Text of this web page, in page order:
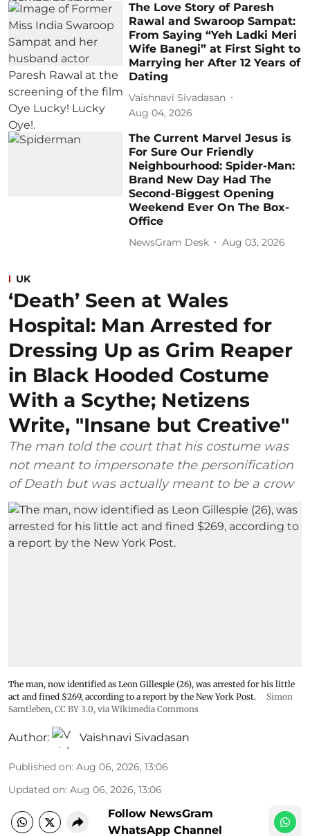
The Love Story of Paresh
Rawal and Swaroop Sampat:
From Saying “Yeh Ladki Meri
Wife Banegi” at First Sight to
Marrying her After 12 Years of
Dating
Vaishnavi Sivadasan
Aug 04, 2026
The Current Marvel Jesus is
For Sure Our Friendly
Neighbourhood: Spider-Man:
Brand New Day Had The
Second-Biggest Opening
Weekend Ever On The Box-
Office
NewsGram Desk Aug 03, 2026
UK
‘Death’ Seen at Wales
Hospital: Man Arrested for
Dressing Up as Grim Reaper
in Black Hooded Costume
With a Scythe; Netizens
Write, "Insane but Creative"
The man told the court that his costume was
not meant to impersonate the personification
of Death but was actually meant to be a crow
The man, now identified as Leon Gillespie (26), was arrested for his little
act and fined $269, according to a report by the New York Post.
Simon
Samtleben, CC BY 3.0, via Wikimedia Commons
Author: Vaishnavi Sivadasan
Published on: Aug 06, 2026, 13:06
Updated on: Aug 06, 2026, 13:06
Follow NewsGram
WhatsApp Channel